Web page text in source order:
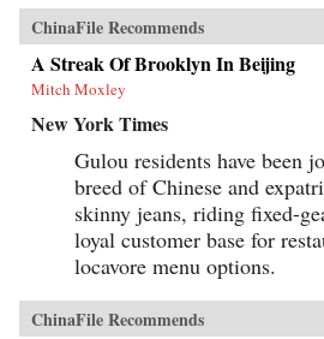
ChinaFile Recommends
A Streak Of Brooklyn In Beijing
Mitch Moxley
New York Times
Gulou residents have been
breed of Chinese and
skinny jeans, riding fixed-
loyal customer base for
locavore menu options.
ChinaFile Recommends